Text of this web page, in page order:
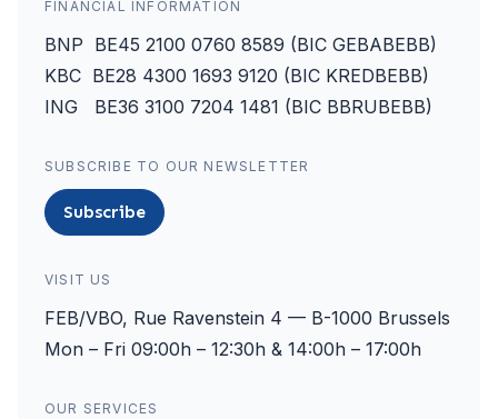
FINANCIAL INFORMATION
BNP BE45 2100 0760 8589 (BIC GEBABEBB)
KBC BE28 4300 1693 9120 (BIC KREDBEBB)
ING BE36 3100 7204 1481 (BIC BBRUBEBB)
SUBSCRIBE TO OUR NEWSLETTER
Subscribe
VISIT US
FEB/VBO, Rue Ravenstein 4 — B-1000 Brussels
Mon – Fri 09:00h – 12:30h & 14:00h – 17:00h
OUR SERVICES